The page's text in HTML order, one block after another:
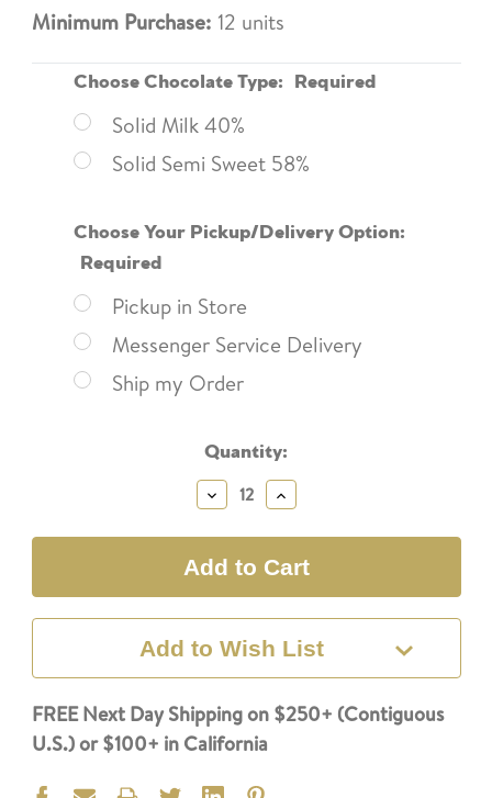
Minimum Purchase: 12 units
Choose Chocolate Type: Required
Solid Milk 40%
Solid Semi Sweet 58%
Choose Your Pickup/Delivery Option:
Required
Pickup in Store
Messenger Service Delivery
Ship my Order
Quantity:
Decrease
Quantity:
Increase
Quantity:
Add to Wish List
FREE Next Day Shipping on $250+ (Contiguous
U.S.) or $100+ in California